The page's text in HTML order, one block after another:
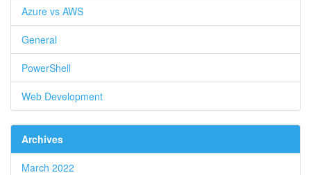
Azure vs AWS
General
PowerShell
Web Development
Archives
March 2022